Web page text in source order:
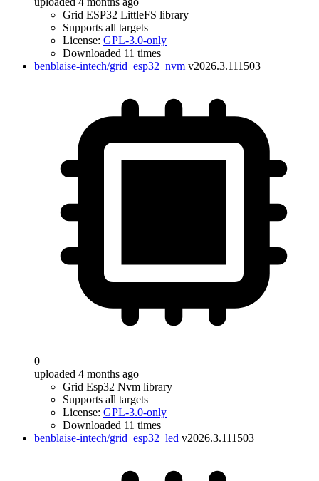
Grid ESP32 LittleFS library
Supports all targets
License: GPL-3.0-only
Downloaded 11 times
benblaise-intech/grid_esp32_nvm v2026.3.111503
0
uploaded 4 months ago
Grid Esp32 Nvm library
Supports all targets
License: GPL-3.0-only
Downloaded 11 times
benblaise-intech/grid_esp32_led v2026.3.111503